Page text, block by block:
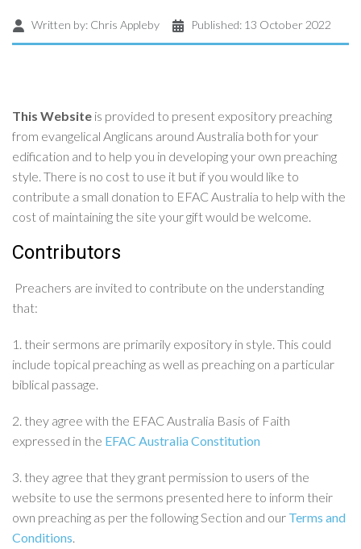
Written by: Chris Appleby Published: 13 October 2022
This Website is provided to present expository preaching
from evangelical Anglicans around Australia both for your
edification and to help you in developing your own preaching
style. There is no cost to use it but if you would like to
contribute a small donation to EFAC Australia to help with the
cost of maintaining the site your gift would be welcome.
Contributors
Preachers are invited to contribute on the understanding
that:
1. their sermons are primarily expository in style. This could
include topical preaching as well as preaching on a particular
biblical passage.
2. they agree with the EFAC Australia Basis of Faith
expressed in the EFAC Australia Constitution
3. they agree that they grant permission to users of the
website to use the sermons presented here to inform their
own preaching as per the following Section and our Terms and
Conditions